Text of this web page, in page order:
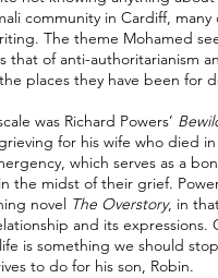
community in Cardiff,
The theme Mohamed
that of anti-authoritarianism
places they have been for
was Richard Powers’
for his wife who died
which serves as a
the midst of their grief.
novel The Overstory, in
and its expressions.
is something we should
to do for his son, Robin.